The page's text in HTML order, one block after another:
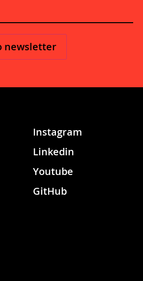
Instagram
Linkedin
Youtube
GitHub